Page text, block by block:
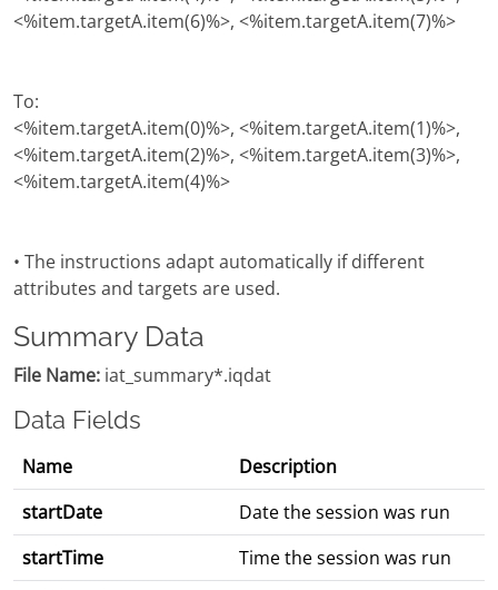
<%item.targetA.item(6)%>, <%item.targetA.item(7)%>
To:
<%item.targetA.item(0)%>, <%item.targetA.item(1)%>,
<%item.targetA.item(2)%>, <%item.targetA.item(3)%>,
<%item.targetA.item(4)%>
• The instructions adapt automatically if different
attributes and targets are used.
Summary Data
File Name: iat_summary*.iqdat
Data Fields
Name
Description
startDate
Date the session was run
startTime
Time the session was run